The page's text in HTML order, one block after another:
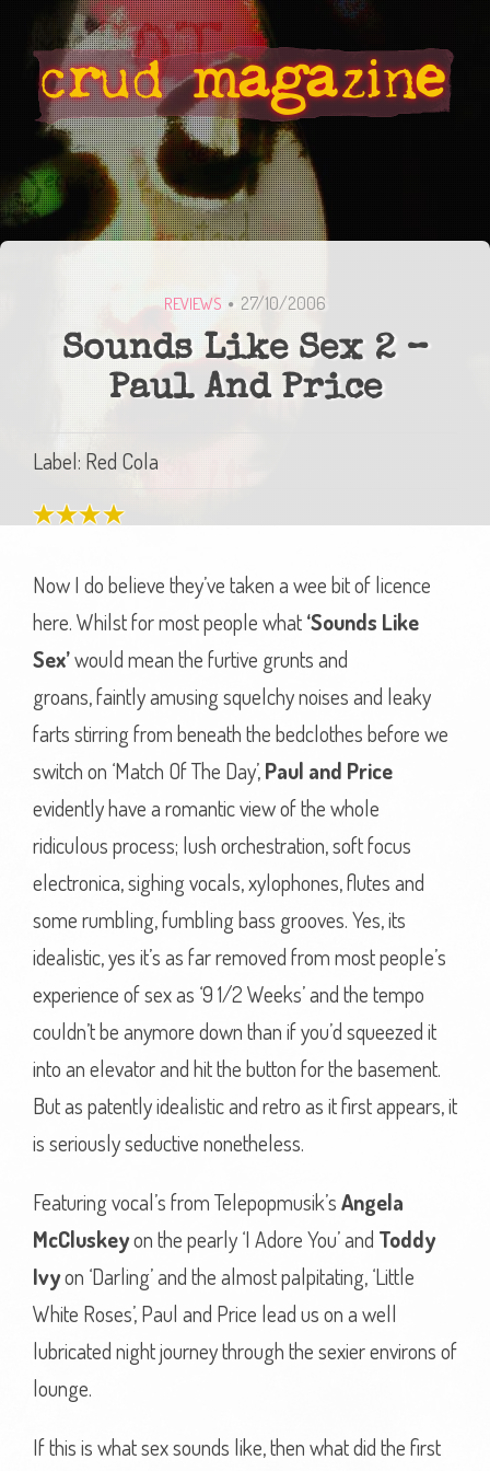
REVIEWS 27/10/2006
Sounds Like Sex 2 –
Paul And Price
Label: Red Cola
Now I do believe they’ve taken a wee bit of licence
here. Whilst for most people what‘Sounds Like
Sex’would mean the furtive grunts and
groans, faintly amusing squelchy noises and leaky
farts stirring from beneath the bedclothes before we
switch on ‘Match Of The Day’,Paul and Price
evidently have a romantic view of the whole
ridiculous process; lush orchestration, soft focus
electronica, sighing vocals, xylophones, flutes and
some rumbling, fumbling bass grooves. Yes, its
idealistic, yes it’s as far removed from most people’s
experience of sex as ‘9 1/2 Weeks’ and the tempo
couldn’t be anymore down than if you’d squeezed it
into an elevator and hit the button for the basement.
But as patently idealistic and retro as it first appears, it
is seriously seductive nonetheless.
Featuring vocal’s from Telepopmusik’sAngela
McCluskeyon the pearly ‘I Adore You’ and Toddy
Ivyon ‘Darling’ and the almost palpitating, ‘Little
White Roses’, Paul and Price lead us on a well
lubricated night journey through the sexier environs of
lounge.
If this is what sex sounds like, then what did the first